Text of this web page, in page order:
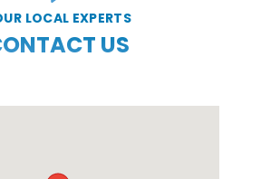
LOCAL EXPERTS
US